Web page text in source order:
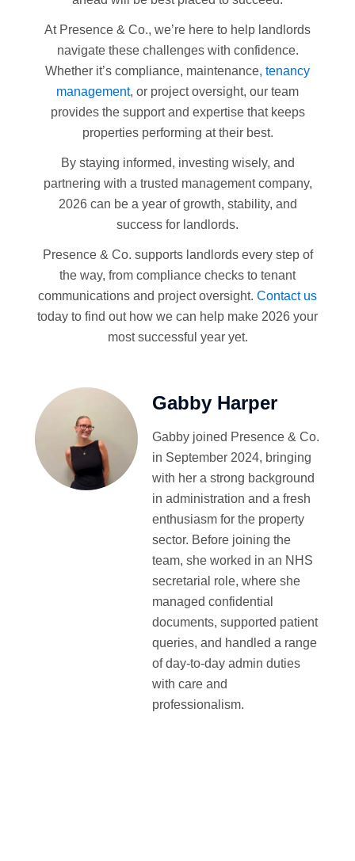
At Presence & Co., we’re here to help landlords
navigate these challenges with confidence.
Whether it’s compliance, maintenance, tenancy
management, or project oversight, our team
provides the support and expertise that keeps
properties performing at their best.
By staying informed, investing wisely, and
partnering with a trusted management company,
2026 can be a year of growth, stability, and
success for landlords.
Presence & Co. supports landlords every step of
the way, from compliance checks to tenant
communications and project oversight. Contact us
today to find out how we can help make 2026 your
most successful year yet.
Gabby Harper
Gabby joined Presence & Co.
in September 2024, bringing
with her a strong background
in administration and a fresh
enthusiasm for the property
sector. Before joining the
team, she worked in an NHS
secretarial role, where she
managed confidential
documents, supported patient
queries, and handled a range
of day-to-day admin duties
with care and
professionalism.